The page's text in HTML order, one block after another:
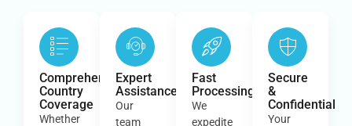
Comprehensive
Country
Coverage
Whether
Expert
Assistance
Our
team
Fast
Processing
We
expedite
Secure
&
Confidential
Your